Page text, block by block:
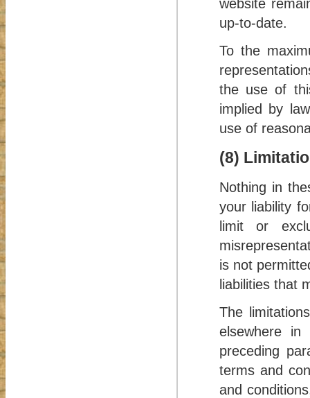
website
up-to-date.
To the
the use of
implied by
use of
(8)
Nothing in
your liability
limit or
is not
liabilities that
The
elsewhere
preceding
terms and
and